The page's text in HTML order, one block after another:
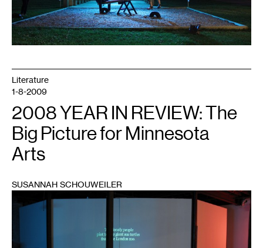
Literature
1-8-2009
2008 YEAR IN REVIEW: The
Big Picture for Minnesota
Arts
SUSANNAH SCHOUWEILER